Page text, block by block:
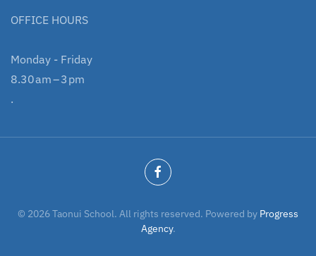
OFFICE HOURS
Monday - Friday
8.30 am – 3 pm
.
© 2026Taonui School. All rights reserved. Powered by Progress
Agency.